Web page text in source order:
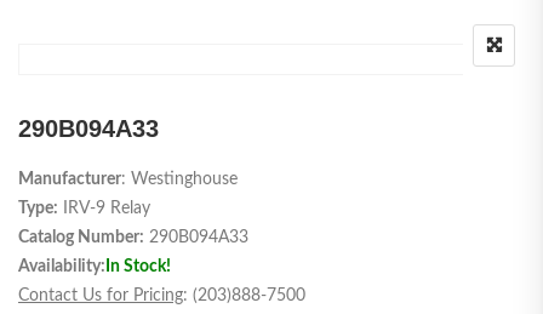
290B094A33
Manufacturer: Westinghouse
Type: IRV-9 Relay
Catalog Number: 290B094A33
Availability: In Stock!
Contact Us for Pricing: (203)888-7500